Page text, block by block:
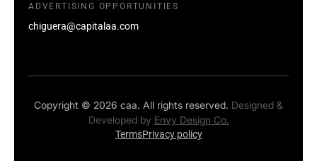
ADVERTISING OPPORTUNITIES
chiguera@capitalaa.com
Copyright © 2026 caa. All rights reserved. Designed &
Developed by Envy Design Co.
TermsPrivacy policy